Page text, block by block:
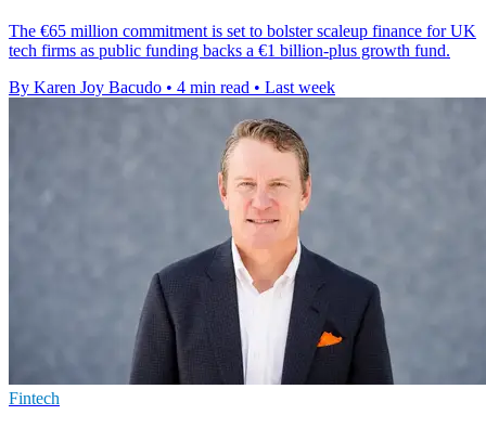
The €65 million commitment is set to bolster scaleup finance for UK
tech firms as public funding backs a €1 billion-plus growth fund.
By Karen Joy Bacudo • 4 min read • Last week
Fintech